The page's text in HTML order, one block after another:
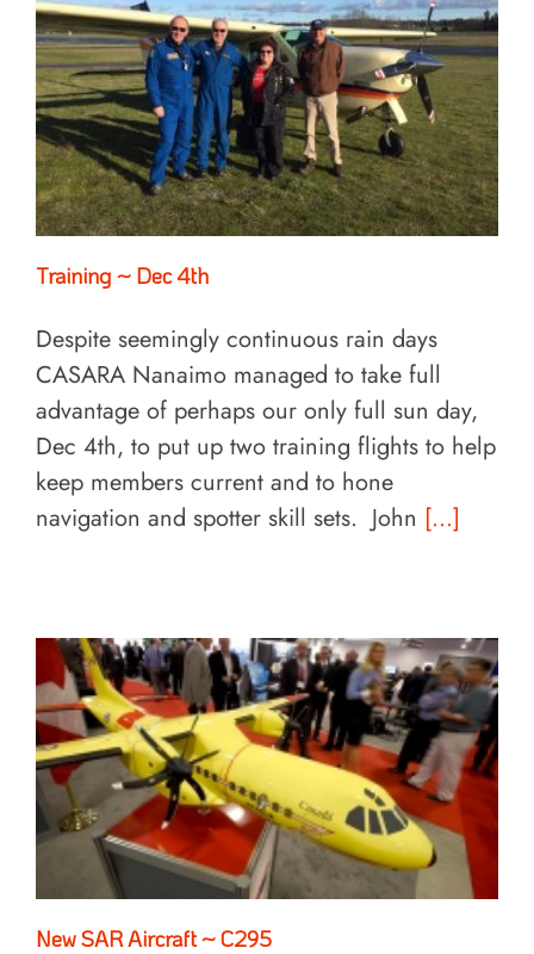
Training ~ Dec 4th
Despite seemingly continuous rain days
CASARA Nanaimo managed to take full
advantage of perhaps our only full sun day,
Dec 4th, to put up two training flights to help
keep members current and to hone
navigation and spotter skill sets. John [...]
New SAR Aircraft ~ C295